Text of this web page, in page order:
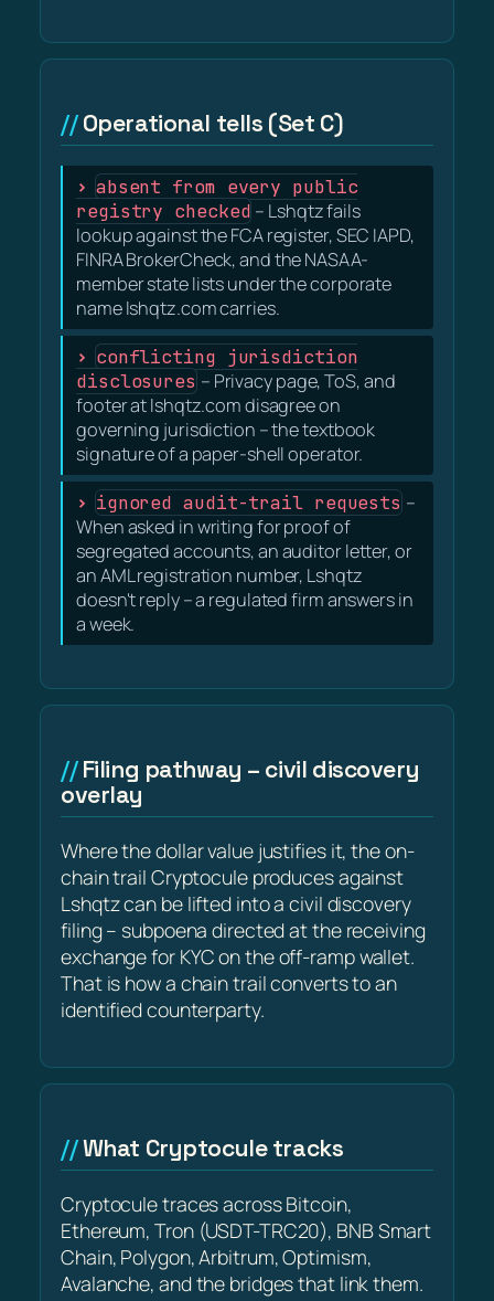
Operational tells (Set C)
absent from every public
registry checked – Lshqtz fails
lookup against the FCA register, SEC IAPD,
FINRA BrokerCheck, and the NASAA-
member state lists under the corporate
name lshqtz.com carries.
conflicting jurisdiction
disclosures – Privacy page, ToS, and
footer at lshqtz.com disagree on
governing jurisdiction – the textbook
signature of a paper-shell operator.
ignored audit-trail requests –
When asked in writing for proof of
segregated accounts, an auditor letter, or
an AML registration number, Lshqtz
doesn't reply – a regulated firm answers in
a week.
Filing pathway – civil discovery
overlay
Where the dollar value justifies it, the on-
chain trail Cryptocule produces against
Lshqtz can be lifted into a civil discovery
filing – subpoena directed at the receiving
exchange for KYC on the off-ramp wallet.
That is how a chain trail converts to an
identified counterparty.
What Cryptocule tracks
Cryptocule traces across Bitcoin,
Ethereum, Tron (USDT-TRC20), BNB Smart
Chain, Polygon, Arbitrum, Optimism,
Avalanche, and the bridges that link them.